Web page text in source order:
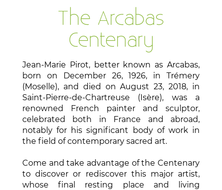
The Arcabas
Centenary
Jean-Marie Pirot, better known as Arcabas,
born on December 26, 1926, in Trémery
(Moselle), and died on August 23, 2018, in
Saint-Pierre-de-Chartreuse (Isère), was a
renowned French painter and sculptor,
celebrated both in France and abroad,
notably for his significant body of work in
the field of contemporary sacred art.
Come and take advantage of the Centenary
to discover or rediscover this major artist,
whose final resting place and living